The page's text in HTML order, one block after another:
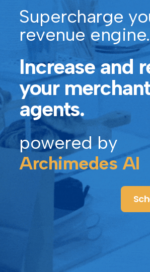
Supercharge
revenue engine.
Increase and
your
agents.
powered by
Archimedes AI